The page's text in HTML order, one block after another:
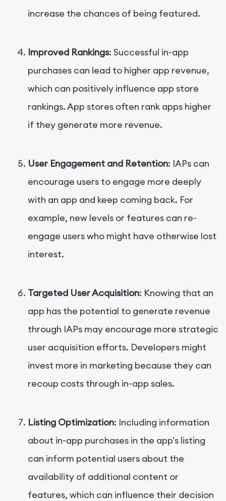
increase the chances of being featured.
Improved Rankings: Successful in-app
purchases can lead to higher app revenue,
which can positively influence app store
rankings. App stores often rank apps higher
if they generate more revenue.
User Engagement and Retention: IAPs can
encourage users to engage more deeply
with an app and keep coming back. For
example, new levels or features can re-
engage users who might have otherwise lost
interest.
Targeted User Acquisition: Knowing that an
app has the potential to generate revenue
through IAPs may encourage more strategic
user acquisition efforts. Developers might
invest more in marketing because they can
recoup costs through in-app sales.
Listing Optimization: Including information
about in-app purchases in the app's listing
can inform potential users about the
availability of additional content or
features, which can influence their decision